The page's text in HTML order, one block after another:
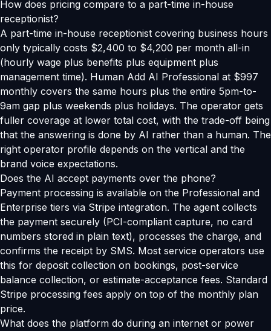
How does pricing compare to a part-time in-house
receptionist?
A part-time in-house receptionist covering business hours
only typically costs $2,400 to $4,200 per month all-in
(hourly wage plus benefits plus equipment plus
management time). Human Add AI Professional at $997
monthly covers the same hours plus the entire 5pm-to-
9am gap plus weekends plus holidays. The operator gets
fuller coverage at lower total cost, with the trade-off being
that the answering is done by AI rather than a human. The
right operator profile depends on the vertical and the
brand voice expectations.
Does the AI accept payments over the phone?
Payment processing is available on the Professional and
Enterprise tiers via Stripe integration. The agent collects
the payment securely (PCI-compliant capture, no card
numbers stored in plain text), processes the charge, and
confirms the receipt by SMS. Most service operators use
this for deposit collection on bookings, post-service
balance collection, or estimate-acceptance fees. Standard
Stripe processing fees apply on top of the monthly plan
price.
What does the platform do during an internet or power